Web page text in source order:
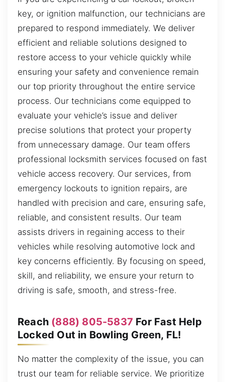
key, or ignition malfunction, our technicians are
prepared to respond immediately. We deliver
efficient and reliable solutions designed to
restore access to your vehicle quickly while
ensuring your safety and convenience remain
our top priority throughout the entire service
process. Our technicians come equipped to
evaluate your vehicle’s issue and deliver
precise solutions that protect your property
from unnecessary damage. Our team offers
professional locksmith services focused on fast
vehicle access recovery. Our services, from
emergency lockouts to ignition repairs, are
handled with precision and care, ensuring safe,
reliable, and consistent results. Our team
assists drivers in regaining access to their
vehicles while resolving automotive lock and
key concerns efficiently. By focusing on speed,
skill, and reliability, we ensure your return to
driving is safe, smooth, and stress-free.
Reach (888) 805-5837 For Fast Help
Locked Out in Bowling Green, FL!
No matter the complexity of the issue, you can
trust our team for reliable service. We prioritize